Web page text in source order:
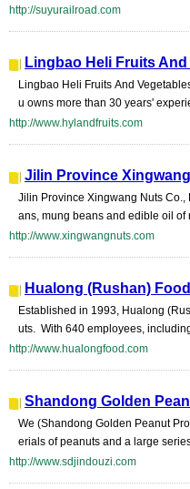
http://suyurailroad.com
Lingbao Heli Fruits
Lingbao Heli Fruits And
u owns more than 30 years'
http://www.hylandfruits.com
Jilin Province
Jilin Province Xingwang Nuts
ans, mung beans and edible oil of
http://www.xingwangnuts.com
Hualong (Rushan)
Established in 1993, Hualong
uts. With 640 employees,
http://www.hualongfood.com
Shandong Golden
We (Shandong Golden Peanut
erials of peanuts and a large
http://www.sdjindouzi.com